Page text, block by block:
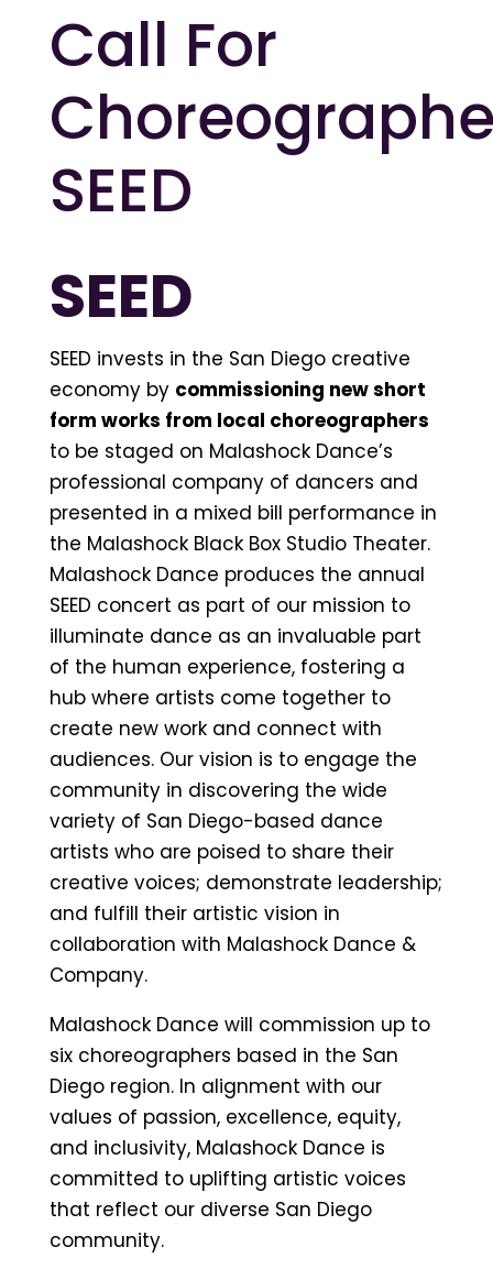
Call For
SEED
SEED
SEED invests in the San Diego creative
economy by commissioning new short
form works from local choreographers
to be staged on Malashock Dance’s
professional company of dancers and
presented in a mixed bill performance in
the Malashock Black Box Studio Theater.
Malashock Dance produces the annual
SEED concert as part of our mission to
illuminate dance as an invaluable part
of the human experience, fostering a
hub where artists come together to
create new work and connect with
audiences. Our vision is to engage the
community in discovering the wide
variety of San Diego-based dance
artists who are poised to share their
creative voices; demonstrate leadership;
and fulfill their artistic vision in
collaboration with Malashock Dance &
Company.
Malashock Dance will commission up to
six choreographers based in the San
Diego region. In alignment with our
values of passion, excellence, equity,
and inclusivity, Malashock Dance is
committed to uplifting artistic voices
that reflect our diverse San Diego
community.